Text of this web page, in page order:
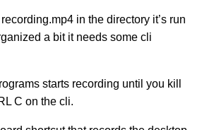
in the directory it’s run
a bit it needs some cli
starts recording until you kill
C on the cli.